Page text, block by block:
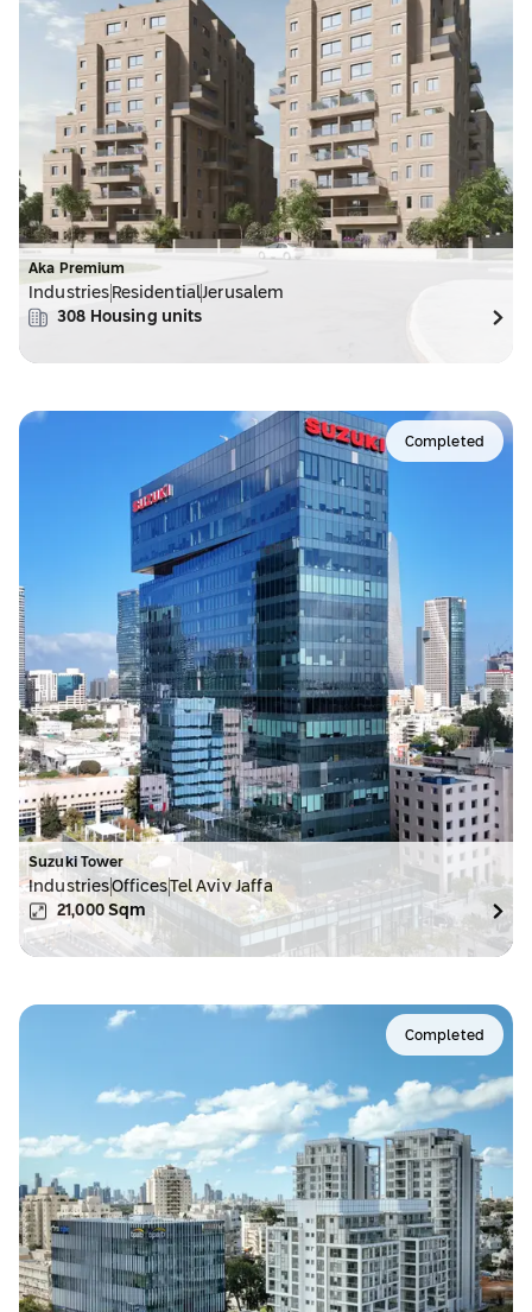
Aka Premium
Industries ResidentialJerusalem
308 Housing units
Completed
Suzuki Tower
IndustriesOfficesTel Aviv Jaffa
21,000 Sqm
Completed